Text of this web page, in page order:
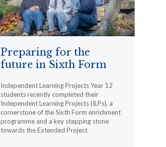
Preparing for the
future in Sixth Form
Independent Learning Projects Year 12
students recently completed their
Independent Learning Projects (ILPs), a
cornerstone of the Sixth Form enrichment
programme and a key stepping stone
towards the Extended Project